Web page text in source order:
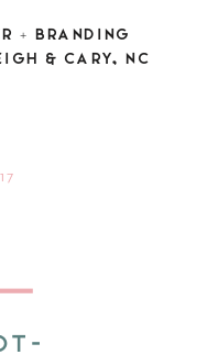
+ BRANDING
& CARY, NC